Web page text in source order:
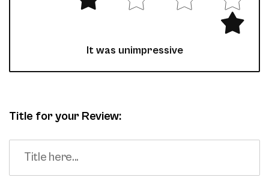
It was unimpressive
Title for your Review: